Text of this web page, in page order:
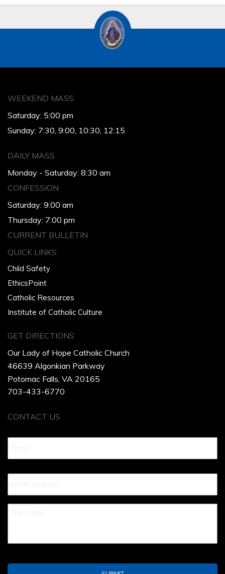
WEEKEND MASS
Saturday: 5:00 pm
Sunday: 7:30, 9:00, 10:30, 12:15
DAILY MASS
Monday - Saturday: 8:30 am
CONFESSION
Saturday: 9:00 am
Thursday: 7:00 pm
CURRENT BULLETIN
QUICK LINKS
Child Safety
EthicsPoint
Catholic Resources
Institute of Catholic Culture
GET DIRECTIONS
Our Lady of Hope Catholic Church
46639 Algonkian Parkway
Potomac Falls, VA 20165
703-433-6770
CONTACT US
Name *
Your